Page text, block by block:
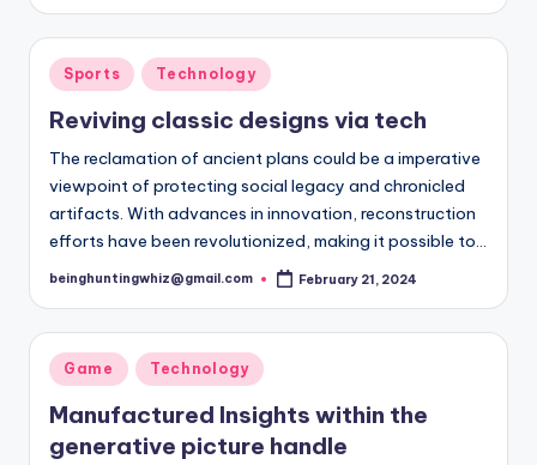
Posted
in
Sports Technology
Reviving classic designs via tech
The reclamation of ancient plans could be a imperative
viewpoint of protecting social legacy and chronicled
artifacts. With advances in innovation, reconstruction
efforts have been revolutionized, making it possible to…
Posted
beinghuntingwhiz@gmail.com February 21, 2024
Posted
in
Game Technology
Manufactured Insights within the
generative picture handle